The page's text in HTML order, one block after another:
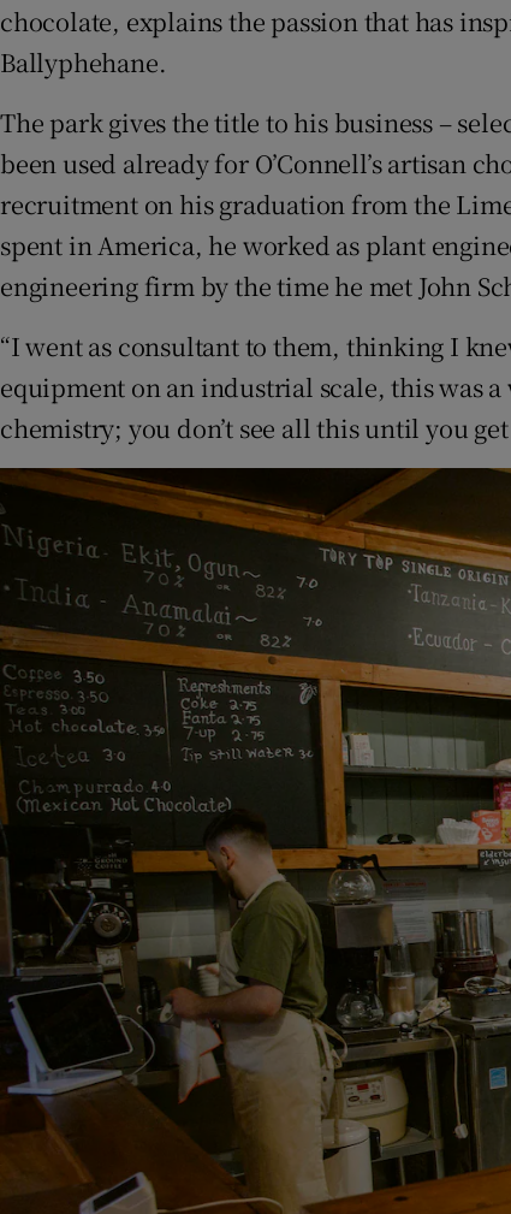
chocolate, explains the passion that has
Ballyphehane.
The park gives the title to his business –
been used already for O’Connell’s artisan
recruitment on his graduation from the
spent in America, he worked as plant
engineering firm by the time he met John
“I went as consultant to them, thinking I
equipment on an industrial scale, this was
chemistry; you don’t see all this until you